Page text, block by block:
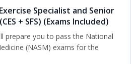
Specialist and Senior
+ SFS) (Exams Included)
prepare you to pass the National
(NASM) exams for the